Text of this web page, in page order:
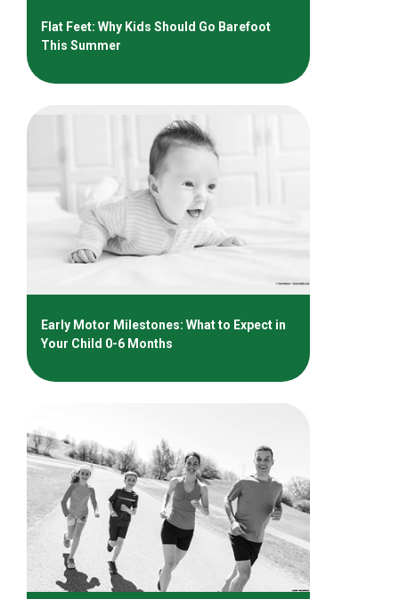
Flat Feet: Why Kids Should Go Barefoot
This Summer
Early Motor Milestones: What to Expect in
Your Child 0-6 Months